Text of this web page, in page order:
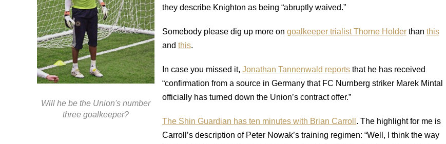
Will he be the Union's number
three goalkeeper?
they describe Knighton as being “abruptly waived.”
Somebody please dig up more on goalkeeper trialist Thorne Holder than this
and this.
In case you missed it, Jonathan Tannenwald reports that he has received
“confirmation from a source in Germany that FC Nurnberg striker Marek Mintal
officially has turned down the Union’s contract offer.”
The Shin Guardian has ten minutes with Brian Carroll . The highlight for me is
Carroll’s description of Peter Nowak’s training regimen: “Well, I think the way